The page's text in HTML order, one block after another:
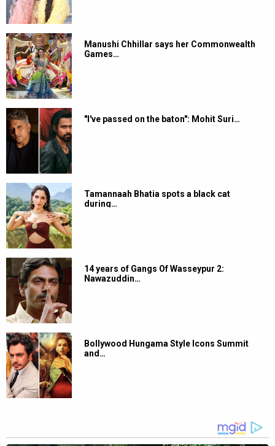
Manushi Chhillar says her Commonwealth
Games…
"I've passed on the baton": Mohit Suri…
Tamannaah Bhatia spots a black cat
during…
14 years of Gangs Of Wasseypur 2:
Nawazuddin…
Bollywood Hungama Style Icons Summit
and…